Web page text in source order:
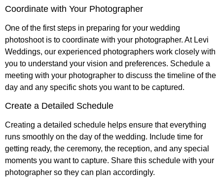
Coordinate with Your Photographer
One of the first steps in preparing for your wedding
photoshoot is to coordinate with your photographer. At Levi
Weddings, our experienced photographers work closely with
you to understand your vision and preferences. Schedule a
meeting with your photographer to discuss the timeline of the
day and any specific shots you want to be captured.
Create a Detailed Schedule
Creating a detailed schedule helps ensure that everything
runs smoothly on the day of the wedding. Include time for
getting ready, the ceremony, the reception, and any special
moments you want to capture. Share this schedule with your
photographer so they can plan accordingly.